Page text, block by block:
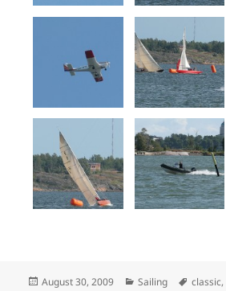
Posted
August 30, 2009 Categories
Sailing Tags
classic,